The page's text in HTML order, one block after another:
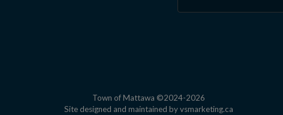
Town of Mattawa ©2024-2026
Site designed and maintained byvsmarketing.ca